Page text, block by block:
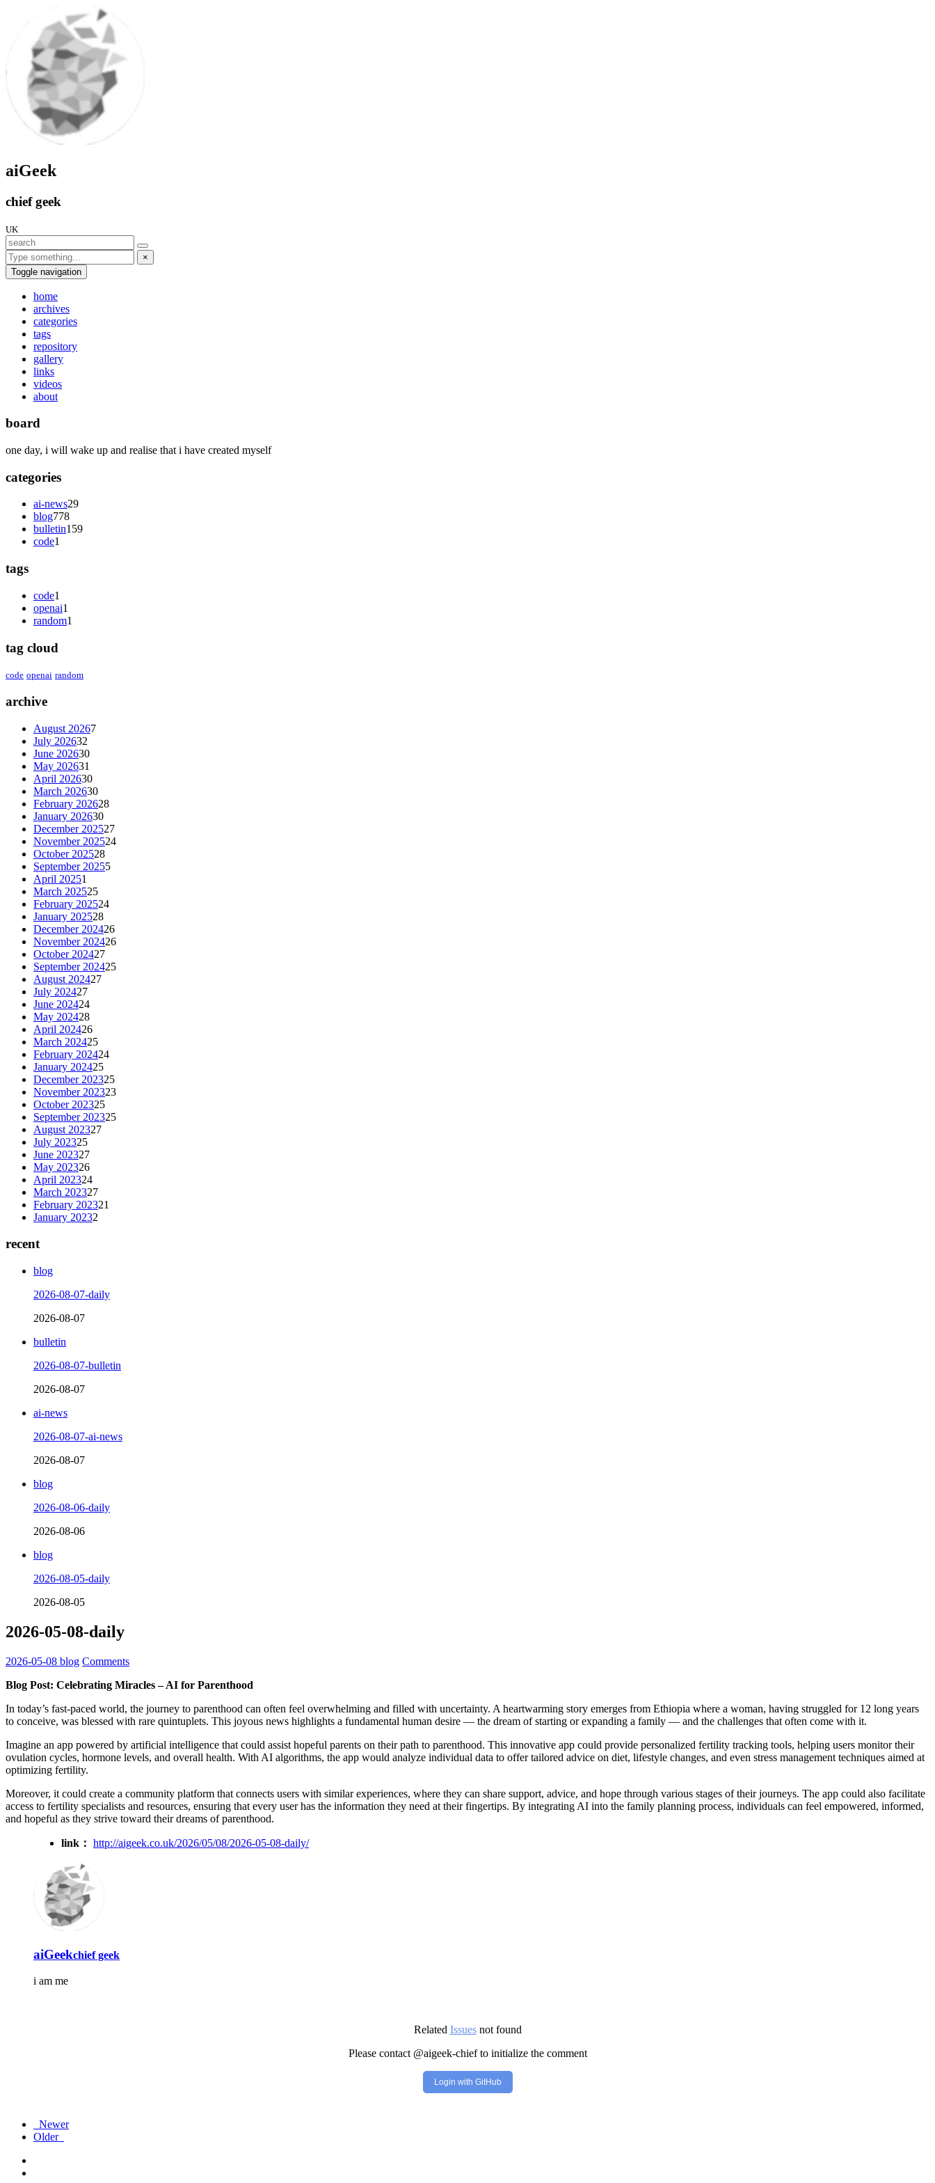
aiGeek
chief geek
UK
×
Toggle navigation
home
archives
categories
tags
repository
gallery
links
videos
about
board
one day, i will wake up and realise that i have created myself
categories
ai-news29
blog778
bulletin159
code1
tags
code1
openai1
random1
tag cloud
code openai random
archive
August 20267
July 202632
June 202630
May 202631
April 202630
March 202630
February 202628
January 202630
December 202527
November 202524
October 202528
September 20255
April 20251
March 202525
February 202524
January 202528
December 202426
November 202426
October 202427
September 202425
August 202427
July 202427
June 202424
May 202428
April 202426
March 202425
February 202424
January 202425
December 202325
November 202323
October 202325
September 202325
August 202327
July 202325
June 202327
May 202326
April 202324
March 202327
February 202321
January 20232
recent
blog
2026-08-07-daily
2026-08-07
bulletin
2026-08-07-bulletin
2026-08-07
ai-news
2026-08-07-ai-news
2026-08-07
blog
2026-08-06-daily
2026-08-06
blog
2026-08-05-daily
2026-08-05
2026-05-08-daily
2026-05-08 blog Comments
Blog Post: Celebrating Miracles – AI for Parenthood
In today’s fast-paced world, the journey to parenthood can often feel overwhelming and filled with uncertainty. A heartwarming story emerges from Ethiopia where a woman, having struggled for 12 long years
to conceive, was blessed with rare quintuplets. This joyous news highlights a fundamental human desire — the dream of starting or expanding a family — and the challenges that often come with it.
Imagine an app powered by artificial intelligence that could assist hopeful parents on their path to parenthood. This innovative app could provide personalized fertility tracking tools, helping users monitor their
ovulation cycles, hormone levels, and overall health. With AI algorithms, the app would analyze individual data to offer tailored advice on diet, lifestyle changes, and even stress management techniques aimed at
optimizing fertility.
Moreover, it could create a community platform that connects users with similar experiences, where they can share support, advice, and hope through various stages of their journeys. The app could also facilitate
access to fertility specialists and resources, ensuring that every user has the information they need at their fingertips. By integrating AI into the family planning process, individuals can feel empowered, informed,
and hopeful as they strive toward their dreams of parenthood.
link： http://aigeek.co.uk/2026/05/08/2026-05-08-daily/
aiGeekchief geek
i am me
Related Issuesnot found
Please contact @aigeek-chief to initialize the comment
Login with GitHub
Newer
Older